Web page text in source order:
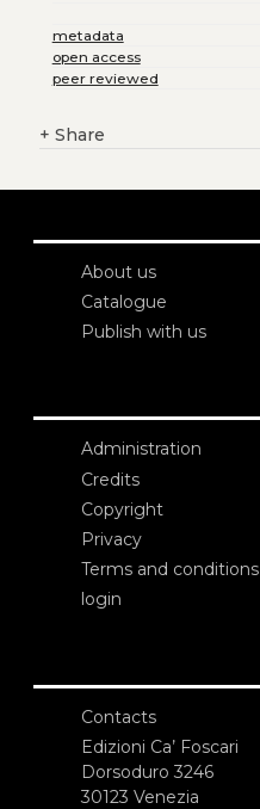
metadata
open access
peer reviewed
+ Share
About us
Catalogue
Publish with us
Administration
Credits
Copyright
Privacy
Terms and conditions
login
Contacts
Edizioni Ca’ Foscari
Dorsoduro 3246
30123 Venezia